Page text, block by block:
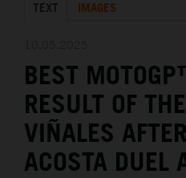
KTM X-BOW
MEDIA
THE COMPANY
TEXT IMAGES
BEST
RESULT OF
VIÑALES
ACOSTA DUEL